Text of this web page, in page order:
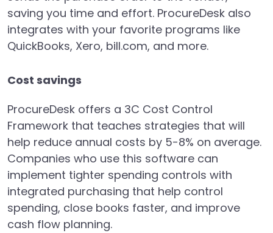
saving you time and effort. ProcureDesk also
integrates with your favorite programs like
QuickBooks, Xero, bill.com, and more.
Cost savings
ProcureDesk offers a 3C Cost Control
Framework that teaches strategies that will
help reduce annual costs by 5-8% on average.
Companies who use this software can
implement tighter spending controls with
integrated purchasing that help control
spending, close books faster, and improve
cash flow planning.